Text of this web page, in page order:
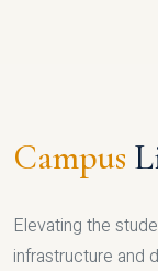
Campus
Elevating the
infrastructure and